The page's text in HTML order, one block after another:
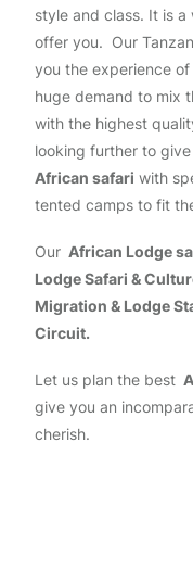
style and class. It is
offer you. Our
you the experience of
huge demand to mix
with the highest
looking further to
African safari with
tented camps to fit
Our African Lodge
Lodge Safari &
Migration & Lodge
Circuit.
Let us plan the best
give you an
cherish.